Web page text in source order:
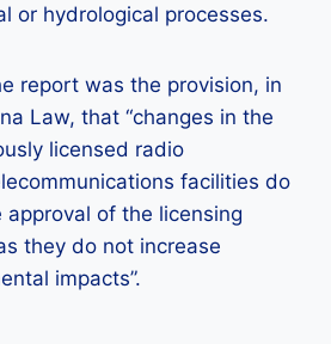
or hydrological processes.
report was the provision, in
Law, that “changes in the
licensed radio
facilities do
of the licensing
they do not increase
impacts”.